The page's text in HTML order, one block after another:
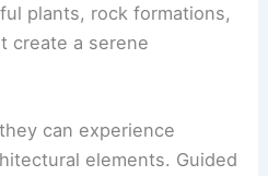
plants, rock formations,
create a serene
can experience
elements. Guided